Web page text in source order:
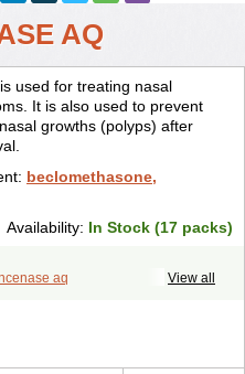
AQ
used for treating nasal
It is also used to prevent
growths (polyps) after
beclomethasone,
Availability: In Stock (17 packs)
View all
aq